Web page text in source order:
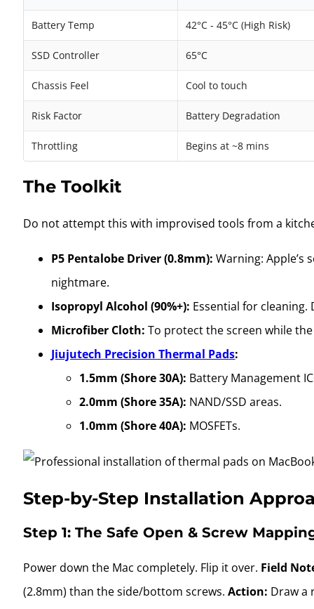
Battery Temp 42°C - 45°C (High Risk)
SSD Controller 65°C
Chassis Feel Cool to touch
Risk Factor Battery Degradation
Throttling Begins at ~8 mins
The Toolkit
Do not attempt this with improvised tools from a
P5 Pentalobe Driver (0.8mm): Warning:
nightmare.
Isopropyl Alcohol (90%+): Essential for
Microfiber Cloth: To protect the screen while
Jiujutech Precision Thermal Pads:
1.5mm (Shore 30A): Battery Management
2.0mm (Shore 35A): NAND/SSD areas.
1.0mm (Shore 40A): MOSFETs.
Step-by-Step Installation
Step 1: The Safe Open & Screw
Power down the Mac completely. Flip it over. Field
(2.8mm) than the side/bottom screws.Action: Draw a